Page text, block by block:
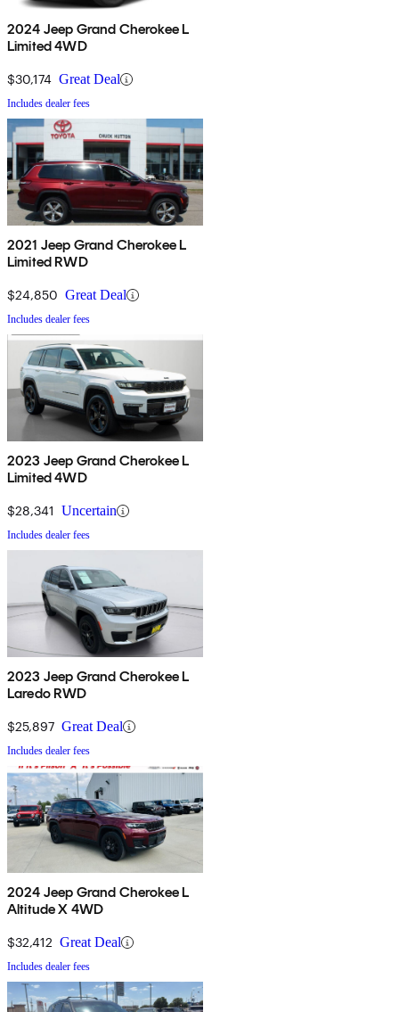
2024 Jeep Grand Cherokee L
Limited 4WD
$30,174 Great Deal
Includes dealer fees
2021 Jeep Grand Cherokee L
Limited RWD
$24,850 Great Deal
Includes dealer fees
2023 Jeep Grand Cherokee L
Limited 4WD
$28,341 Uncertain
Includes dealer fees
2023 Jeep Grand Cherokee L
Laredo RWD
$25,897 Great Deal
Includes dealer fees
2024 Jeep Grand Cherokee L
Altitude X 4WD
$32,412 Great Deal
Includes dealer fees